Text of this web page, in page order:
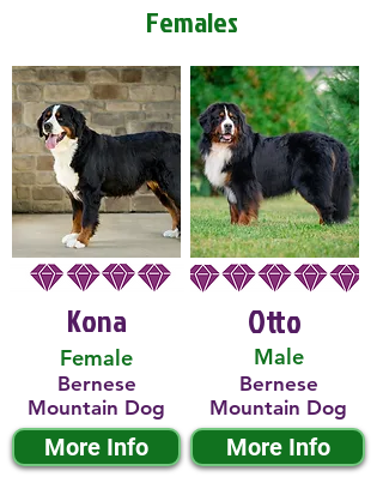
Females
Kona
Female
Bernese
Mountain Dog
More Info
Male
Otto
Bernese
Mountain Dog
More Info